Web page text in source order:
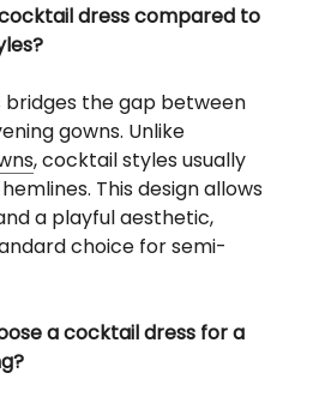
dress compared to
bridges the gap between
gowns. Unlike
, cocktail styles usually
This design allows
a playful aesthetic,
choice for semi-
a cocktail dress for a